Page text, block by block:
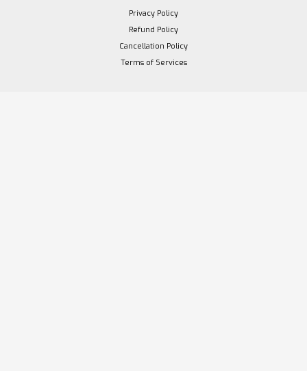
Privacy Policy
Refund Policy
Cancellation Policy
Terms of Services